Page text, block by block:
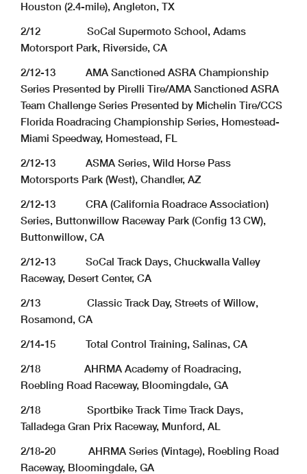
Houston (2.4-mile), Angleton, TX
2/12 SoCal Supermoto School, Adams
Motorsport Park, Riverside, CA
2/12-13 AMA Sanctioned ASRA Championship
Series Presented by Pirelli Tire/AMA Sanctioned ASRA
Team Challenge Series Presented by Michelin Tire/CCS
Florida Roadracing Championship Series, Homestead-
Miami Speedway, Homestead, FL
2/12-13 ASMA Series, Wild Horse Pass
Motorsports Park (West), Chandler, AZ
2/12-13 CRA (California Roadrace Association)
Series, Buttonwillow Raceway Park (Config 13 CW),
Buttonwillow, CA
2/12-13 SoCal Track Days, Chuckwalla Valley
Raceway, Desert Center, CA
2/13 Classic Track Day, Streets of Willow,
Rosamond, CA
2/14-15 Total Control Training, Salinas, CA
2/18 AHRMA Academy of Roadracing,
Roebling Road Raceway, Bloomingdale, GA
2/18 Sportbike Track Time Track Days,
Talladega Gran Prix Raceway, Munford, AL
2/18-20 AHRMA Series (Vintage), Roebling Road
Raceway, Bloomingdale, GA